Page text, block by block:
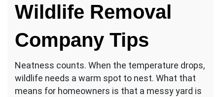
Wildlife Removal
Company Tips
Neatness counts. When the temperature drops,
wildlife needs a warm spot to nest. What that
means for homeowners is that a messy yard is